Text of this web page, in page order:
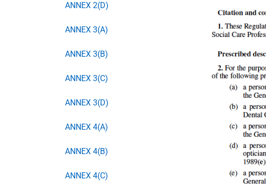
ANNEX 2(D)
ANNEX 3(A)
ANNEX 3(B)
ANNEX 3(C)
ANNEX 3(D)
ANNEX 4(A)
ANNEX 4(B)
ANNEX 4(C)